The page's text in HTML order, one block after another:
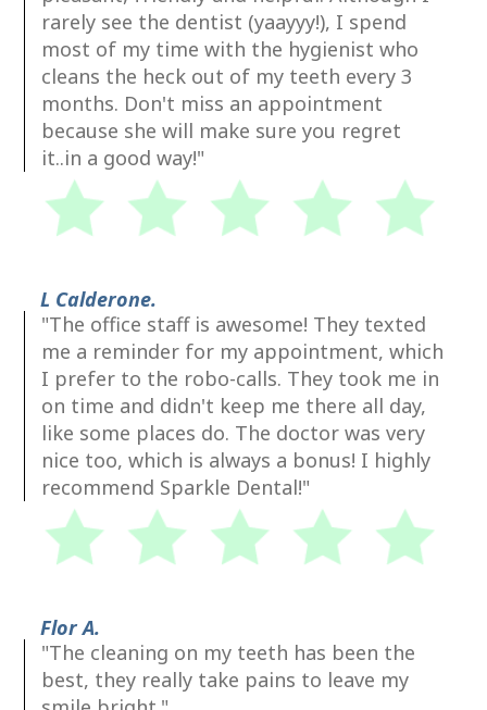
rarely see the dentist (yaayyy!), I spend
most of my time with the hygienist who
cleans the heck out of my teeth every 3
months. Don't miss an appointment
because she will make sure you regret
it..in a good way!"
L Calderone.
"The office staff is awesome! They texted
me a reminder for my appointment, which
I prefer to the robo-calls. They took me in
on time and didn't keep me there all day,
like some places do. The doctor was very
nice too, which is always a bonus! I highly
recommend Sparkle Dental!"
Flor A.
"The cleaning on my teeth has been the
best, they really take pains to leave my